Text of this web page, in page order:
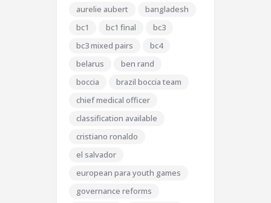
aurelie aubert
bangladesh
bc1
bc1 final
bc3
bc3 mixed pairs
bc4
belarus
ben rand
boccia
brazil boccia team
chief medical officer
classification available
cristiano ronaldo
el salvador
european para youth games
governance reforms